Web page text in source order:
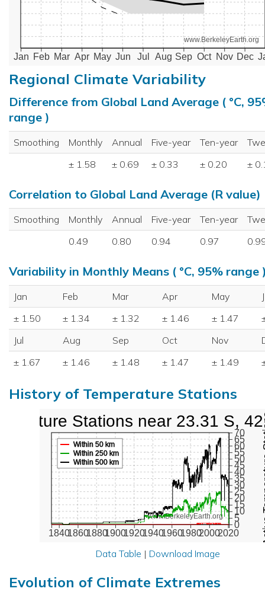
Jan Feb Mar Apr May Jun Jul Aug Sep Oct Nov Dec
www.BerkeleyEarth.org
Regional Climate Variability
Difference from Global Land Average ( °C,
range )
Smoothing Monthly Annual Five-year Ten-year
± 1.58
± 0.69 ± 0.33 ± 0.20 ±
Correlation to Global Land Average (R value)
Smoothing Monthly Annual Five-year Ten-year
0.49
0.80 0.94 0.97
Variability in Monthly Means ( °C, 95% range
Jan Feb Mar Apr May
± 1.50
± 1.34 ± 1.32 ± 1.46 ± 1.47
Jul
Aug Sep Oct Nov
± 1.67
± 1.46 ± 1.48 ± 1.47 ± 1.49
History of Temperature Stations
1840186018801900192019401960198020002020
0
5
10
15
20
25
30
35
40
45
50
55
60
65
70
www.BerkeleyEarth.org
Within 50 km
Within 250 km
Within 500 km
Stations near 23.31 S,
Data Table | Download Image
Evolution of Climate Extremes